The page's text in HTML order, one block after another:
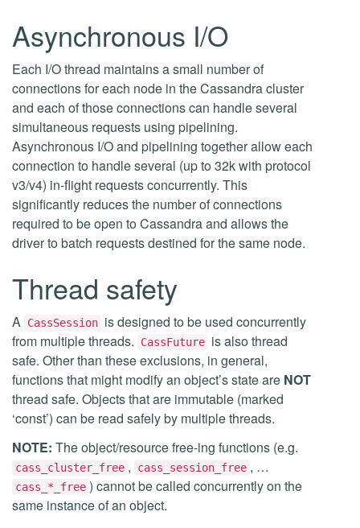
Asynchronous I/O
Each I/O thread maintains a small number of
connections for each node in the Cassandra cluster
and each of those connections can handle several
simultaneous requests using pipelining.
Asynchronous I/O and pipelining together allow each
connection to handle several (up to 32k with protocol
v3/v4) in-flight requests concurrently. This
significantly reduces the number of connections
required to be open to Cassandra and allows the
driver to batch requests destined for the same node.
Thread safety
A CassSession is designed to be used concurrently
from multiple threads.
CassFuture is also thread
safe. Other than these exclusions, in general,
functions that might modify an object’s state are NOT
thread safe. Objects that are immutable (marked
‘const’) can be read safely by multiple threads.
NOTE: The object/resource free-ing functions (e.g.
cass_cluster_free , cass_session_free , …
cass_*_free ) cannot be called concurrently on the
same instance of an object.